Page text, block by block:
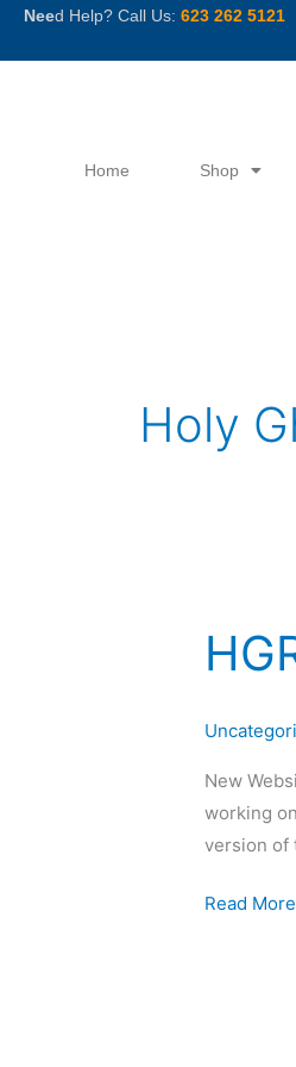
SkipNeed Help? Call Us: 623 262 5121
Home Shop
Holy
New
working
version of
HGR
Update
2020
Read